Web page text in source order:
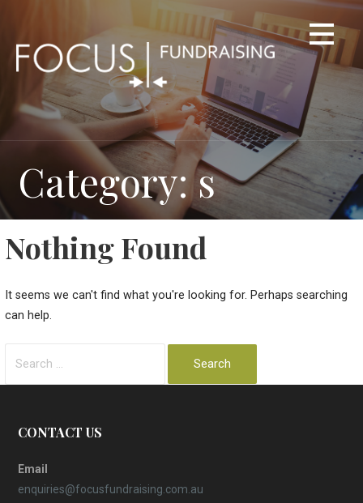
content
Category: s
Nothing Found
It seems we can't find what you're looking for. Perhaps searching
can help.
for:
CONTACT US
Email
enquiries@focusfundraising.com.au